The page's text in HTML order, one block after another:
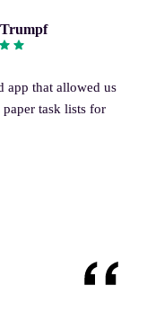
app that allowed us
task lists for